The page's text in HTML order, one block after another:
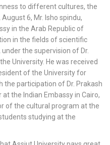
to different cultures, the
6, Mr. Isho spindu,
in the Arab Republic of
in the fields of scientific
the supervision of Dr.
University. He was received
of the University for
participation of Dr. Prakash
the Indian Embassy in Cairo,
of the cultural program at the
studying at the